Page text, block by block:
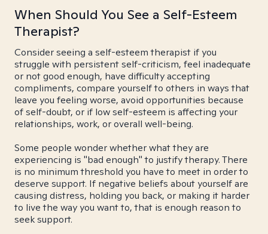
When Should You See a Self-Esteem
Therapist?
Consider seeing a self-esteem therapist if you
struggle with persistent self-criticism, feel inadequate
or not good enough, have difficulty accepting
compliments, compare yourself to others in ways that
leave you feeling worse, avoid opportunities because
of self-doubt, or if low self-esteem is affecting your
relationships, work, or overall well-being.
Some people wonder whether what they are
experiencing is "bad enough" to justify therapy. There
is no minimum threshold you have to meet in order to
deserve support. If negative beliefs about yourself are
causing distress, holding you back, or making it harder
to live the way you want to, that is enough reason to
seek support.